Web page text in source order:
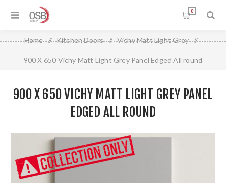
0
Home / Kitchen Doors / Vichy Matt Light Grey /
900 X 650 Vichy Matt Light Grey Panel Edged All round
900 X 650 VICHY MATT LIGHT GREY PANEL
EDGED ALL ROUND